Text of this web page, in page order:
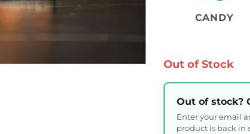
CANDY
Out of Stock
Out of stock?
Enter your email
product is back in